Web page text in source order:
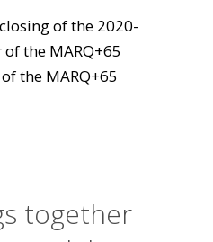
of the 2020-
the MARQ+65
the MARQ+65
together